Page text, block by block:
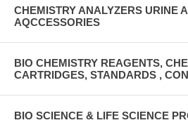
CHEMISTRY ANALYZERS URINE
AQCCESSORIES
BIO CHEMISTRY REAGENTS,
CARTRIDGES, STANDARDS ,
BIO SCIENCE & LIFE SCIENCE